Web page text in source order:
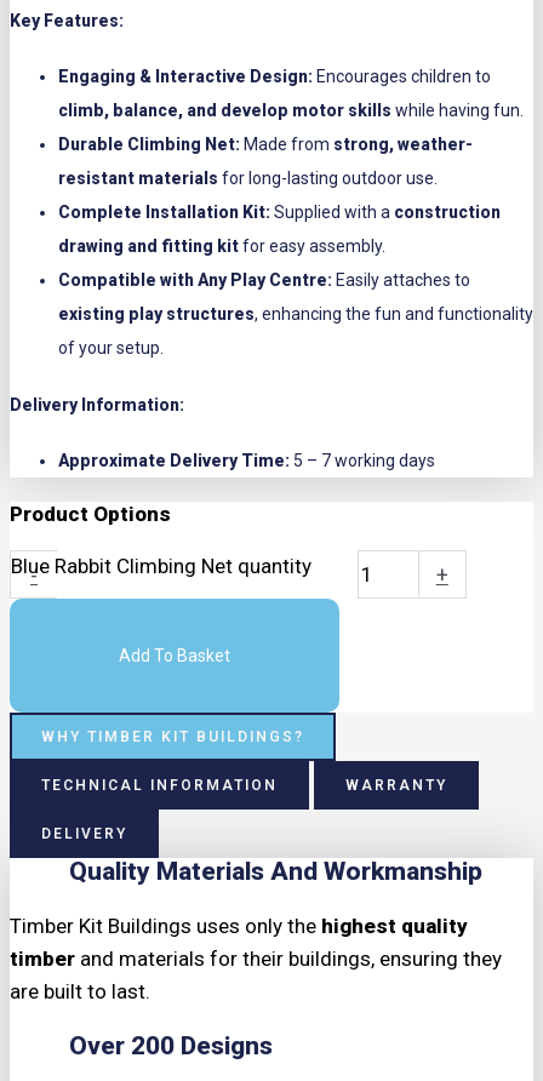
Key Features:
Engaging & Interactive Design: Encourages children to
climb, balance, and develop motor skills while having fun.
Durable Climbing Net: Made from strong, weather-
resistant materials for long-lasting outdoor use.
Complete Installation Kit: Supplied with a construction
drawing and fitting kitfor easy assembly.
Compatible with Any Play Centre: Easily attaches to
existing play structures, enhancing the fun and functionality
of your setup.
Delivery Information:
Approximate Delivery Time: 5 – 7 working days
Product Options
-
Blue Rabbit Climbing Net quantity +
Add To Basket
WHY TIMBER KIT BUILDINGS?
TECHNICAL INFORMATION WARRANTY
DELIVERY
Quality Materials And Workmanship
Timber Kit Buildings uses only the highest quality
timber and materials for their buildings, ensuring they
are built to last.
Over 200 Designs